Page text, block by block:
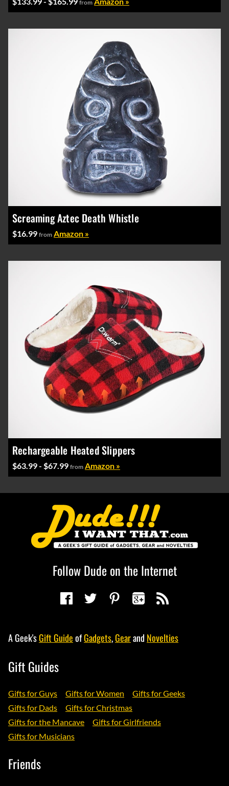
from
Screaming Aztec Death Whistle
$16.99 from Amazon »
Rechargeable Heated Slippers
$63.99 - $67.99 from Amazon »
Follow Dude on the Internet
A Geek'sGift GuideofGadgets,Gearand Novelties
Gift Guides
Gifts for Guys Gifts for Women
Gifts for Geeks
Gifts for Dads
Gifts for Christmas
Gifts for the Mancave
Gifts for Girlfriends
Gifts for Musicians
Friends